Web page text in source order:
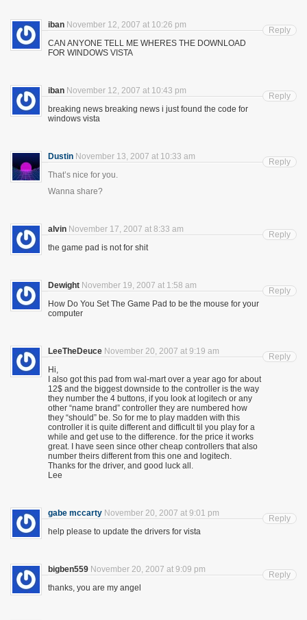
iban November 12, 2007 at 10:26 pm
CAN ANYONE TELL ME WHERES THE DOWNLOAD
FOR WINDOWS VISTA
Reply
iban November 12, 2007 at 10:43 pm
breaking news breaking news i just found the code for
windows vista
Reply
Dustin November 13, 2007 at 10:33 am
That’s nice for you.
Wanna share?
Reply
alvin November 17, 2007 at 8:33 am
the game pad is not for shit
Reply
Dewight November 19, 2007 at 1:58 am
How Do You Set The Game Pad to be the mouse for your
computer
Reply
LeeTheDeuce November 20, 2007 at 9:19 am
Hi,
I also got this pad from wal-mart over a year ago for about
12$ and the biggest downside to the controller is the way
they number the 4 buttons, if you look at logitech or any
other “name brand” controller they are numbered how
they “should” be. So for me to play madden with this
controller it is quite different and difficult til you play for a
while and get use to the difference. for the price it works
great. I have seen since other cheap controllers that also
number theirs different from this one and logitech.
Thanks for the driver, and good luck all.
Lee
Reply
gabe mccarty November 20, 2007 at 9:01 pm
help please to update the drivers for vista
Reply
bigben559 November 20, 2007 at 9:09 pm
thanks, you are my angel
Reply